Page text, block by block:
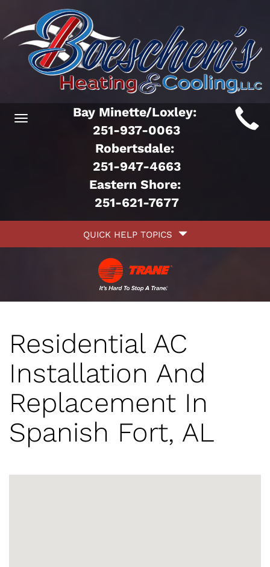
Toggle
Bay Minette/Loxley:
251-937-0063
Robertsdale:
251-947-4663
Eastern Shore:
251-621-7677
QUICK HELP TOPICS
Residential AC
Installation And
Replacement In
Spanish Fort, AL